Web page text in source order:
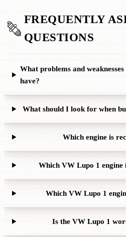
FREQUENTLY
QUESTIONS
What problems and
have?
What should I look for when
Which engine is
Which VW Lupo 1 engine
Which VW Lupo 1
Is the VW Lupo 1